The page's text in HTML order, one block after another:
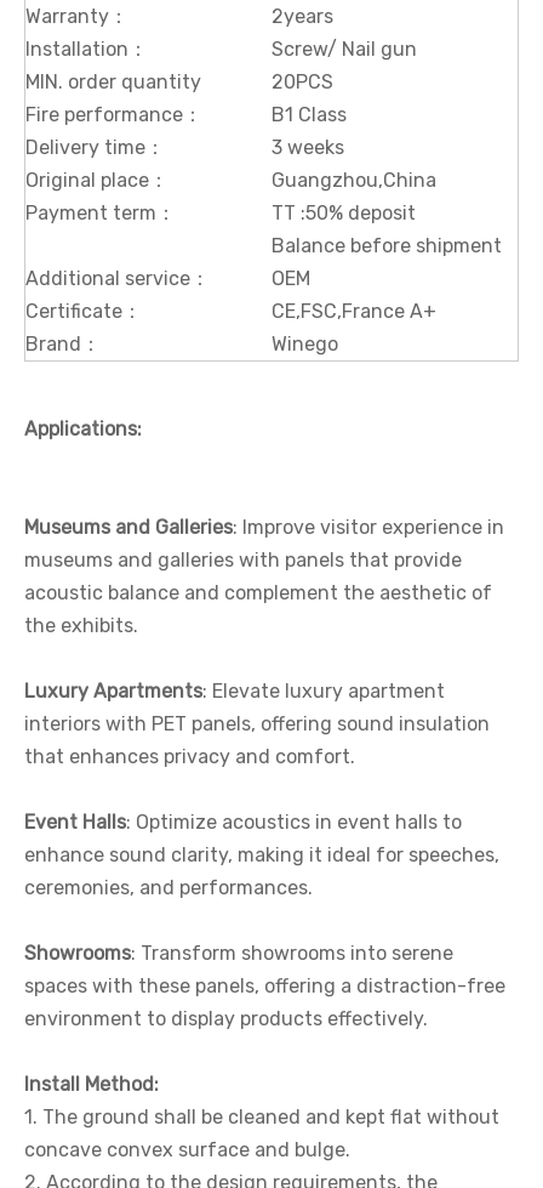
Warranty：
2years
Installation：
Screw/ Nail gun
MIN. order quantity
20PCS
Fire performance：
B1 Class
Delivery time：
3 weeks
Original place：
Guangzhou,China
Payment term：
TT :50% deposit
Balance before shipment
Additional service：
OEM
Certificate：
CE,FSC,France A+
Brand：
Winego
Applications:
Museums and Galleries: Improve visitor experience in
museums and galleries with panels that provide
acoustic balance and complement the aesthetic of
the exhibits.
Luxury Apartments: Elevate luxury apartment
interiors with PET panels, offering sound insulation
that enhances privacy and comfort.
Event Halls: Optimize acoustics in event halls to
enhance sound clarity, making it ideal for speeches,
ceremonies, and performances.
Showrooms: Transform showrooms into serene
spaces with these panels, offering a distraction-free
environment to display products effectively.
Install Method:
1. The ground shall be cleaned and kept flat without
concave convex surface and bulge.
2. According to the design requirements, the